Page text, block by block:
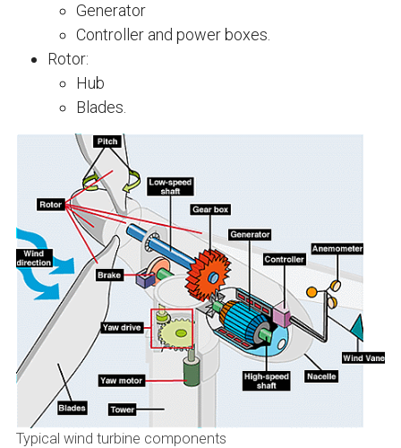
Generator
Controller and power boxes.
Rotor:
Hub
Blades.
Typical wind turbine components